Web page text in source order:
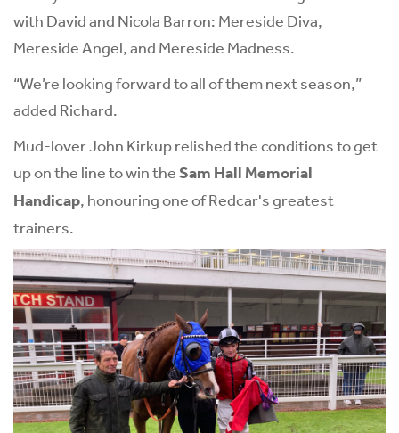
with David and Nicola Barron: Mereside Diva,
Mereside Angel, and Mereside Madness.
“We’re looking forward to all of them next season,”
added Richard.
Mud-lover John Kirkup relished the conditions to get
up on the line to win theSam Hall Memorial
Handicap, honouring one of Redcar's greatest
trainers.